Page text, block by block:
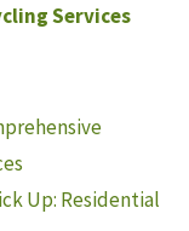
Services
Up: Residential